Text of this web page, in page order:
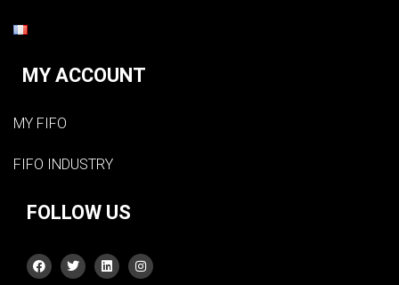
MY ACCOUNT
MY FIFO
FIFO INDUSTRY
FOLLOW US